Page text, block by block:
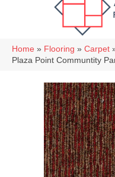
Home » Flooring » Carpet
Plaza Point Communtity